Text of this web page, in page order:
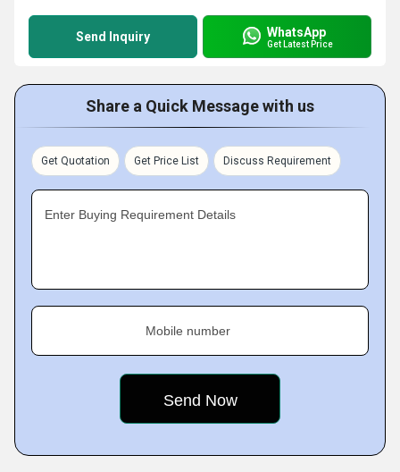
Send Inquiry WhatsApp
Get Latest Price
Share a Quick Message with us
Get Quotation Get Price List Discuss Requirement
Enter Buying Requirement Details
Mobile number